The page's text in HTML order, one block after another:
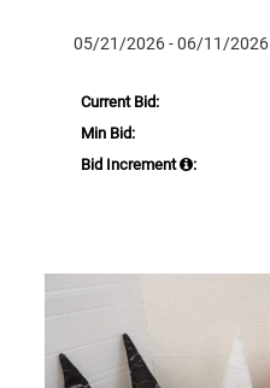
05/21/2026 - 06/11/2026
Current Bid:
Min Bid:
Bid Increment
: